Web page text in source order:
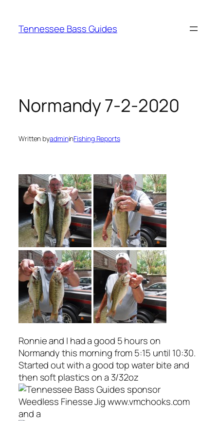
content
Tennessee Bass Guides
Normandy 7-2-2020
Written byadmininFishing Reports
Ronnie and I had a good 5 hours on
Normandy this morning from 5:15 until 10:30.
Started out with a good top water bite and
then soft plastics on a 3/32oz
Weedless Finesse Jig www.vmchooks.com
and a